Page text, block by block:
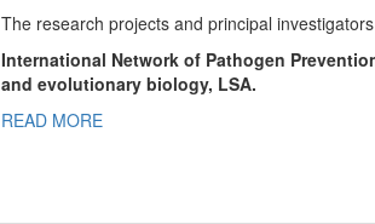
The research projects and principal
International Network of Pathogen
and evolutionary biology, LSA.
READ MORE